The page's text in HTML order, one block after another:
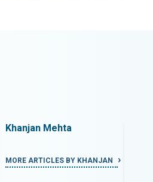
Khanjan Mehta
MORE ARTICLES BY KHANJAN